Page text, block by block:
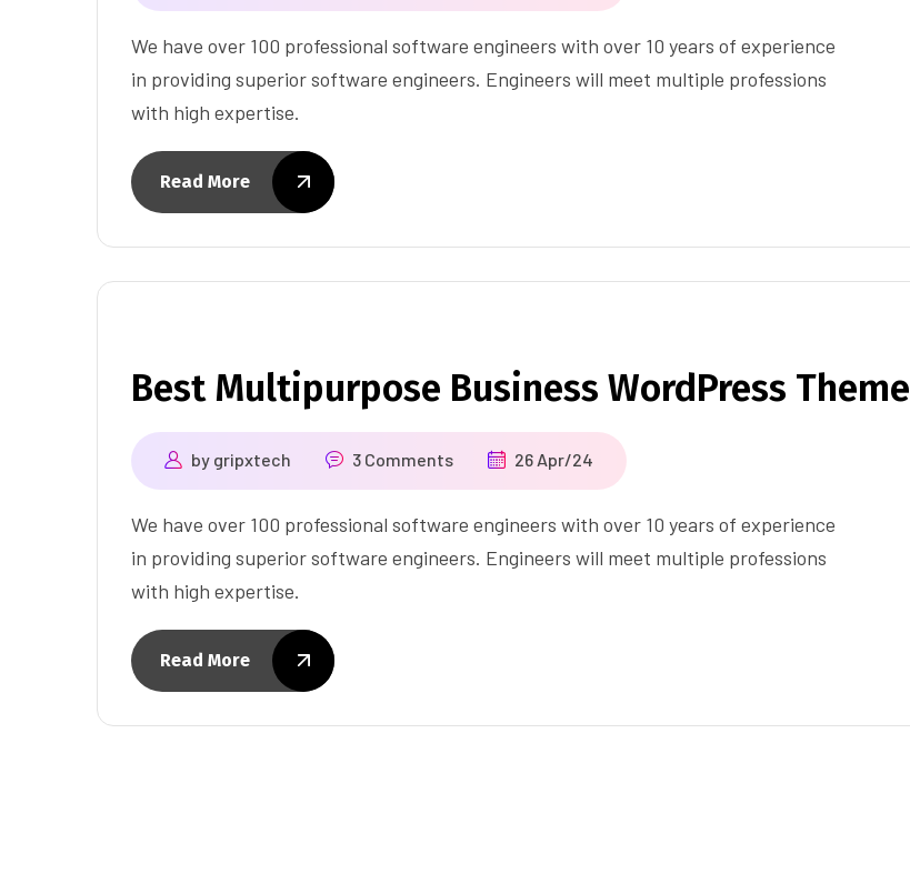
We have over 100 professional software engineers with over 10 years of experience
in providing superior software engineers. Engineers will meet multiple professions
with high expertise.
Read More
Best Multipurpose Business WordPress Theme
by gripxtech 3 Comments 26 Apr/24
We have over 100 professional software engineers with over 10 years of experience
in providing superior software engineers. Engineers will meet multiple professions
with high expertise.
Read More